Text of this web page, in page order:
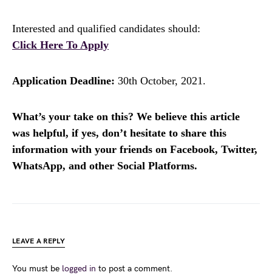
Interested and qualified candidates should:
Click Here To Apply
Application Deadline: 30th October, 2021.
What’s your take on this? We believe this article
was helpful, if yes, don’t hesitate to share this
information with your friends on Facebook, Twitter,
WhatsApp, and other Social Platforms.
LEAVE A REPLY
You must be logged in to post a comment.